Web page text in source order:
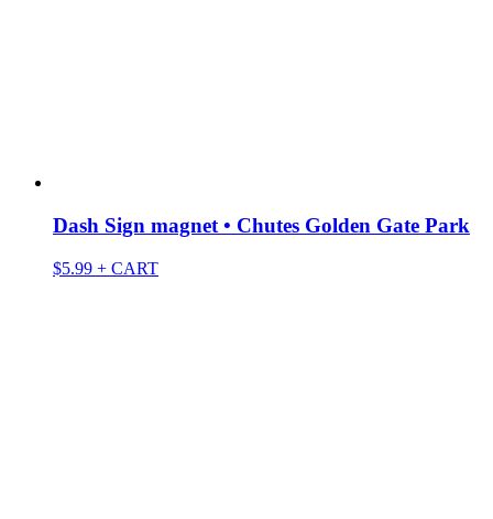
Dash Sign magnet • Chutes Golden Gate Park
$5.99 + CART